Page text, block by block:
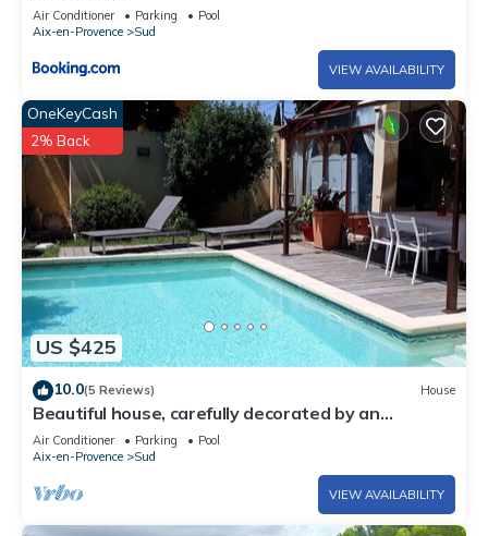
Air Conditioner Parking
Pool
Aix-en-Provence
Sud
VIEW AVAILABILITY
US $425
OneKeyCash
2% Back
10.0(5 Reviews) House
Beautiful house, carefully decorated by an
antiques dealer, very quiet.
Air Conditioner Parking
Pool
Aix-en-Provence
Sud
VIEW AVAILABILITY